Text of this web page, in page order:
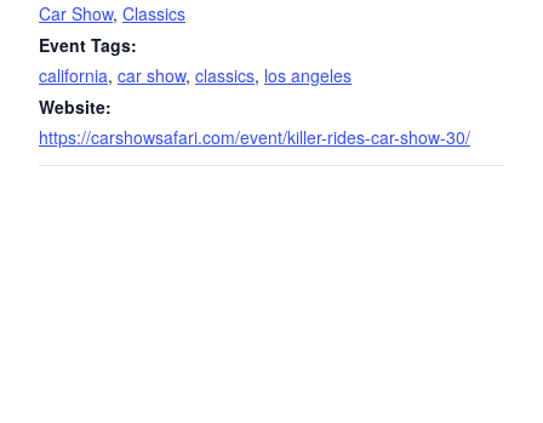
Car Show, Classics
Event Tags:
california, car show, classics, los angeles
Website:
https://carshowsafari.com/event/killer-rides-car-show-30/